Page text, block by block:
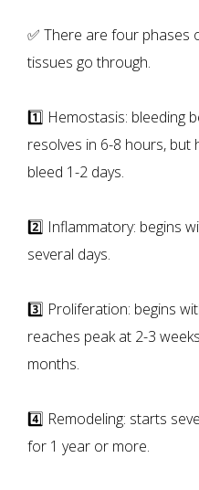
✅ There are four phases
tissues go through.
1️⃣ Hemostasis: bleeding
resolves in 6-8 hours, but
bleed 1-2 days.
2️⃣ Inflammatory: begins
several days.
3️⃣ Proliferation: begins
reaches peak at 2-3
months.
4️⃣ Remodeling: starts
for 1 year or more.